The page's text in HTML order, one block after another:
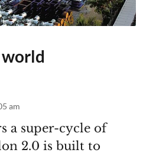
am
a super-cycle of
2.0 is built to